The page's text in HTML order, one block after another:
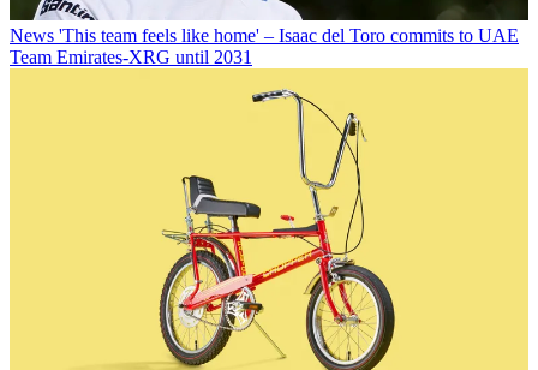
News 'This team feels like home' – Isaac del Toro commits to UAE
Team Emirates-XRG until 2031